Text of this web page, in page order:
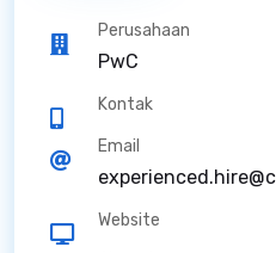
Perusahaan
PwC
Kontak
Email
Website